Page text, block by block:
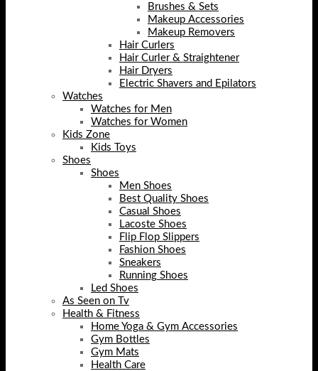
Brushes & Sets
Makeup Accessories
Makeup Removers
Hair Curlers
Hair Curler & Straightener
Hair Dryers
Electric Shavers and Epilators
Watches
Watches for Men
Watches for Women
Kids Zone
Kids Toys
Shoes
Shoes
Men Shoes
Best Quality Shoes
Casual Shoes
Lacoste Shoes
Flip Flop Slippers
Fashion Shoes
Sneakers
Running Shoes
Led Shoes
As Seen on Tv
Health & Fitness
Home Yoga & Gym Accessories
Gym Bottles
Gym Mats
Health Care